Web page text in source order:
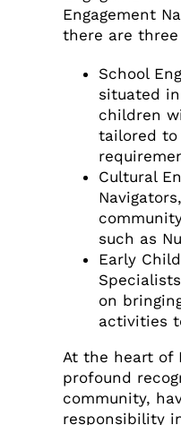
Engagement
there are
School
situated
children
tailored
Cultural
such as
Early
on
activities
At the heart of
profound
community,
responsibility